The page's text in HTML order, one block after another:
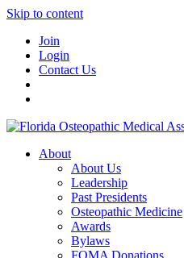
Skip to content
Join
Login
Contact Us
About
About Us
Leadership
Past Presidents
Osteopathic Medicine
Awards
Bylaws
FOMA Donations